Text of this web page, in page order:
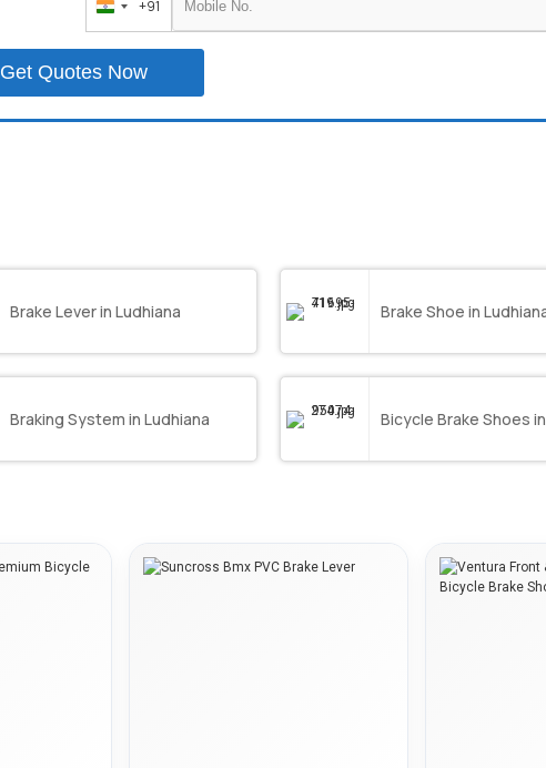
India
+91
+91
Get Quotes Now
Brake Lever in Ludhiana Brake Shoe in
Braking System in Ludhiana Bicycle Brake Shoes